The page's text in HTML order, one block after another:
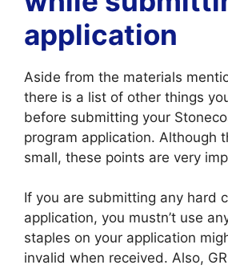
application
Aside from the materials
there is a list of other things
before submitting your
program application. Although
small, these points are very
If you are submitting any hard
application, you mustn’t use
staples on your application
invalid when received. Also,